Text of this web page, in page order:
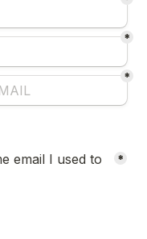
*
*
email I used to
*